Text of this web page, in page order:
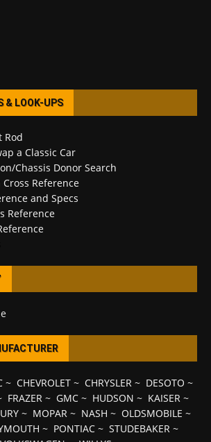
& LOOK-UPS
Rod
a Classic Car
Chassis Donor Search
Reference
and Specs
Reference
~ CHEVROLET~ CHRYSLER~ DESOTO ~
FRAZER~ GMC~ HUDSON ~ KAISER~
~ MOPAR ~ NASH ~ OLDSMOBILE ~
~ PONTIAC ~ STUDEBAKER ~